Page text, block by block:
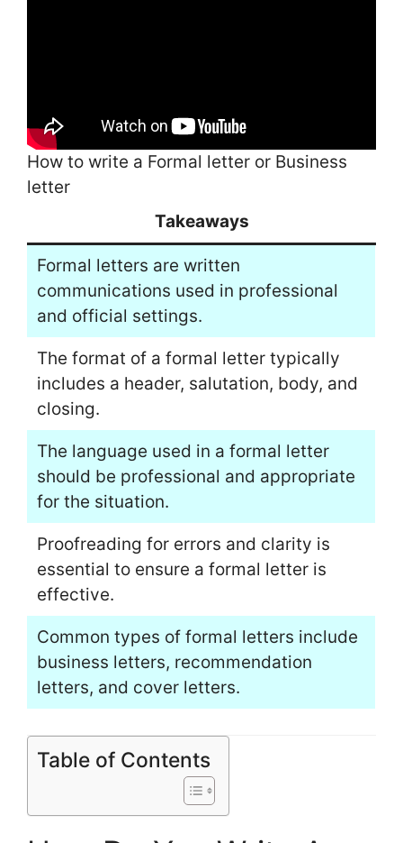
How to write a Formal letter or Business
letter
Takeaways
Formal letters are written
communications used in professional
and official settings.
The format of a formal letter typically
includes a header, salutation, body, and
closing.
The language used in a formal letter
should be professional and appropriate
for the situation.
Proofreading for errors and clarity is
essential to ensure a formal letter is
effective.
Common types of formal letters include
business letters, recommendation
letters, and cover letters.
Table of Contents